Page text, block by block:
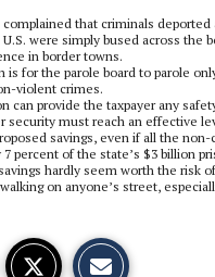
that criminals
were simply bused across the
in border towns.
for the parole board to parole
violent crimes.
can provide the taxpayer any
security must reach an effective
savings, even if all the
percent of the state’s $3 billion
hardly seem worth the risk
on anyone’s street,